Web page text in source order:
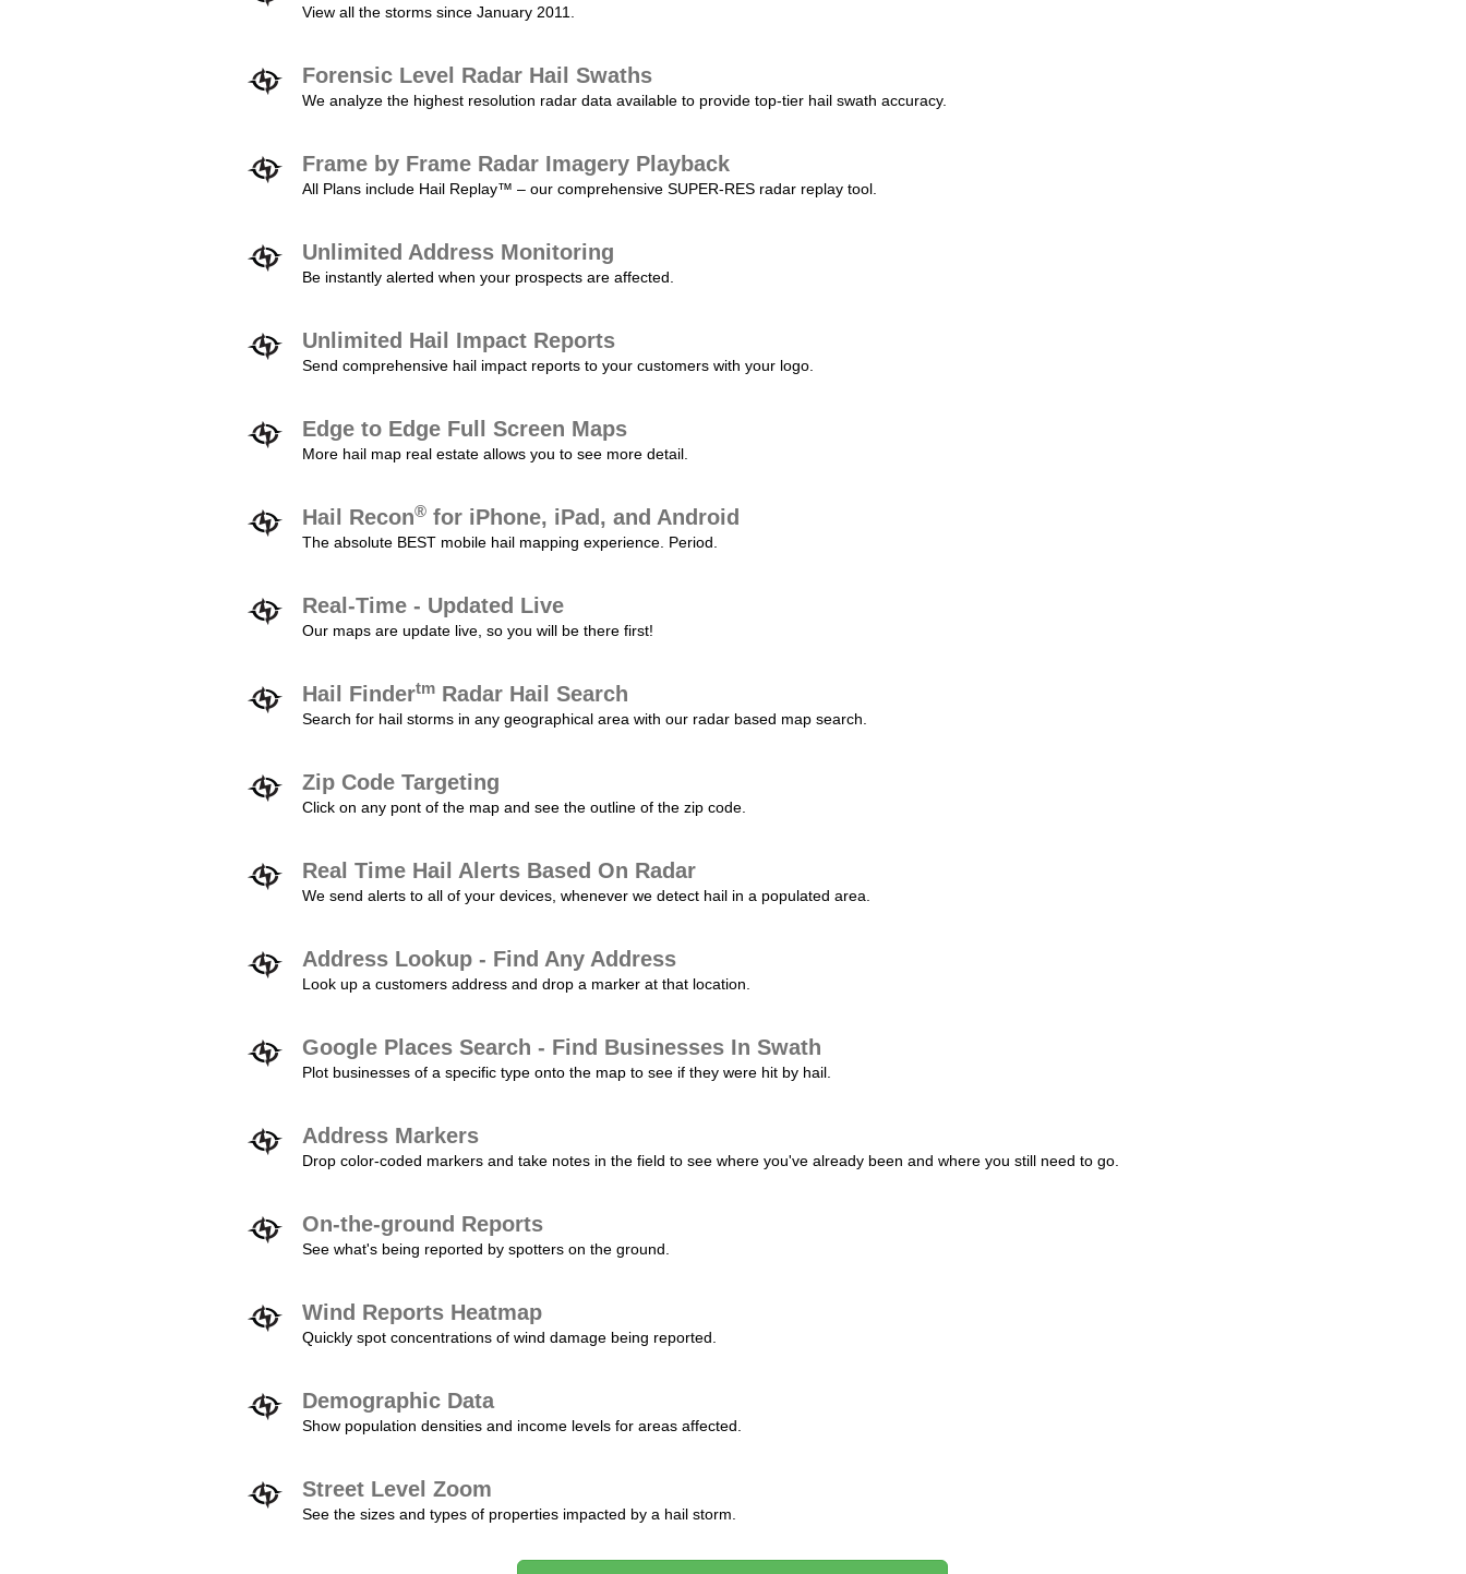
View all the storms since January 2011.
Forensic Level Radar Hail Swaths
We analyze the highest resolution radar data available to provide top-tier hail swath accuracy.
Frame by Frame Radar Imagery Playback
All Plans include Hail Replay™ – our comprehensive SUPER-RES radar replay tool.
Unlimited Address Monitoring
Be instantly alerted when your prospects are affected.
Unlimited Hail Impact Reports
Send comprehensive hail impact reports to your customers with your logo.
Edge to Edge Full Screen Maps
More hail map real estate allows you to see more detail.
Hail Recon® for iPhone, iPad, and Android
The absolute BEST mobile hail mapping experience. Period.
Real-Time - Updated Live
Our maps are update live, so you will be there first!
Hail Findertm Radar Hail Search
Search for hail storms in any geographical area with our radar based map search.
Zip Code Targeting
Click on any pont of the map and see the outline of the zip code.
Real Time Hail Alerts Based On Radar
We send alerts to all of your devices, whenever we detect hail in a populated area.
Address Lookup - Find Any Address
Look up a customers address and drop a marker at that location.
Google Places Search - Find Businesses In Swath
Plot businesses of a specific type onto the map to see if they were hit by hail.
Address Markers
Drop color-coded markers and take notes in the field to see where you've already been and where you still need to go.
On-the-ground Reports
See what's being reported by spotters on the ground.
Wind Reports Heatmap
Quickly spot concentrations of wind damage being reported.
Demographic Data
Show population densities and income levels for areas affected.
Street Level Zoom
See the sizes and types of properties impacted by a hail storm.